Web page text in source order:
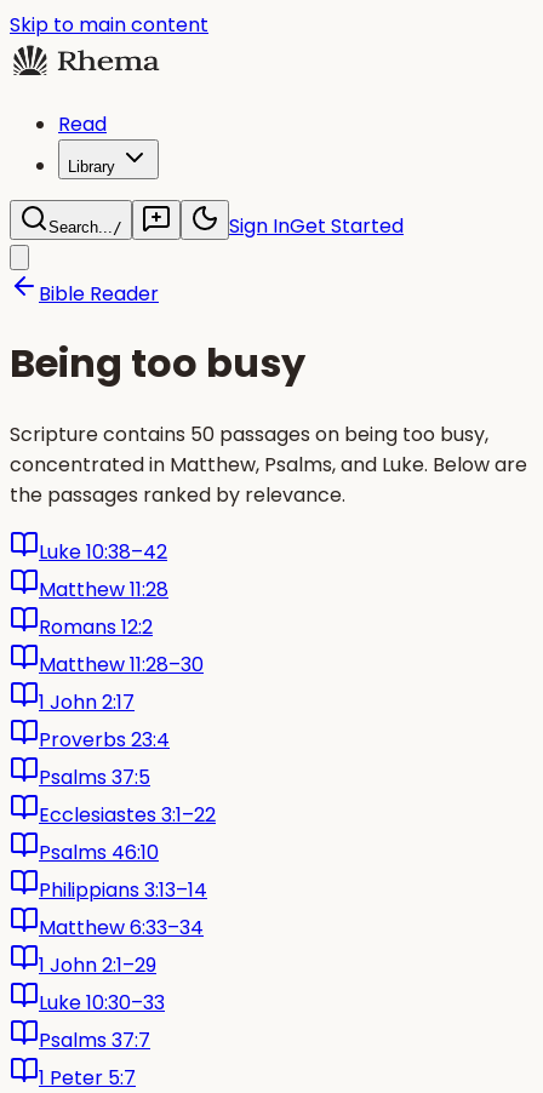
Skip to main content
Read
Library
Search.../ Sign InGet Started
Bible Reader
Being too busy
Scripture contains 50 passages on being too busy,
concentrated in Matthew, Psalms, and Luke. Below are
the passages ranked by relevance.
Luke 10:38–42
Matthew 11:28
Romans 12:2
Matthew 11:28–30
1 John 2:17
Proverbs 23:4
Psalms 37:5
Ecclesiastes 3:1–22
Psalms 46:10
Philippians 3:13–14
Matthew 6:33–34
1 John 2:1–29
Luke 10:30–33
Psalms 37:7
1 Peter 5:7